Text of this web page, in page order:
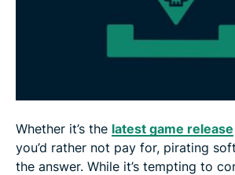
Whether it’s the latest game release
you’d rather not pay for, pirating
the answer. While it’s tempting to